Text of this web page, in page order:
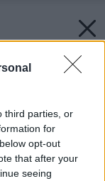
third parties, or
for
opt-out
that after your
seeing